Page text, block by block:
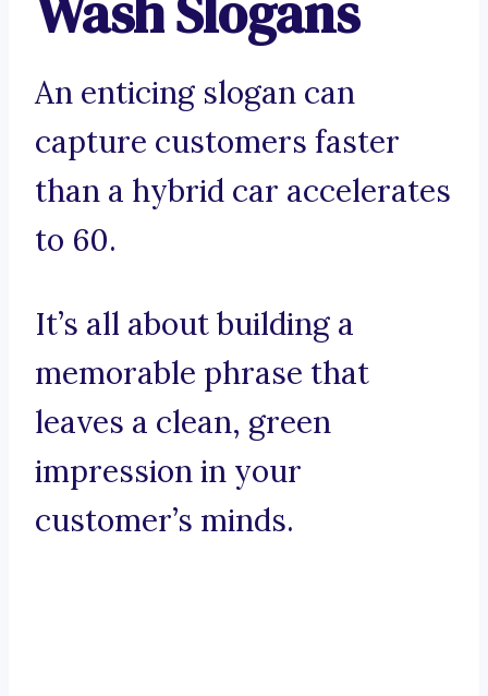
An enticing slogan can
capture customers faster
than a hybrid car accelerates
to 60.
It’s all about building a
memorable phrase that
leaves a clean, green
impression in your
customer’s minds.